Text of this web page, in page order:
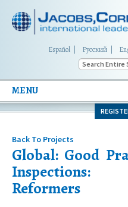
Español Русский
MENU
Back To Projects
Global: Good
Reformers